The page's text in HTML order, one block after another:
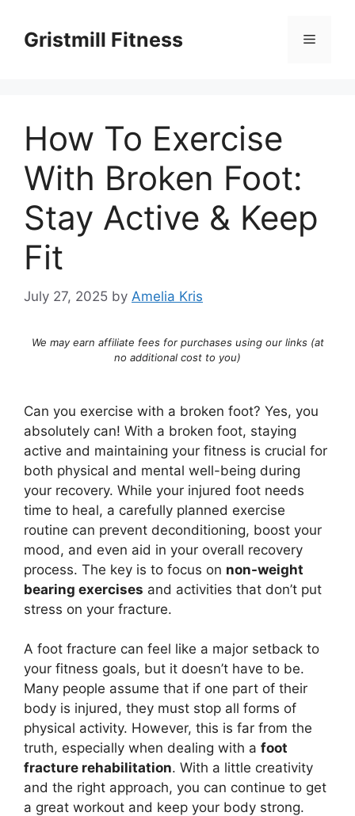
contentGristmill Fitness Menu
How To Exercise
With Broken Foot:
Stay Active & Keep
Fit
July 27, 2025 by Amelia Kris
We may earn affiliate fees for purchases using our links (at
no additional cost to you)
Can you exercise with a broken foot? Yes, you
absolutely can! With a broken foot, staying
active and maintaining your fitness is crucial for
both physical and mental well-being during
your recovery. While your injured foot needs
time to heal, a carefully planned exercise
routine can prevent deconditioning, boost your
mood, and even aid in your overall recovery
process. The key is to focus on non-weight
bearing exercises and activities that don’t put
stress on your fracture.
A foot fracture can feel like a major setback to
your fitness goals, but it doesn’t have to be.
Many people assume that if one part of their
body is injured, they must stop all forms of
physical activity. However, this is far from the
truth, especially when dealing with a foot
fracture rehabilitation. With a little creativity
and the right approach, you can continue to get
a great workout and keep your body strong.